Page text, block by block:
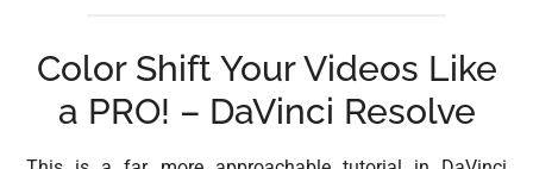
Color Shift Your Videos Like
a PRO! – DaVinci Resolve